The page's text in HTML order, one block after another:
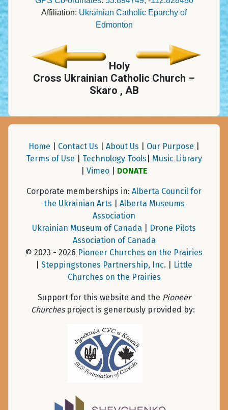
Affiliation: Ukrainian Catholic Eparchy of
Edmonton
Holy
Cross Ukrainian Catholic Church –
Skaro , AB
Home Contact Us About Us Our Purpose
Terms of Use
Technology Tools
Music Library
Vimeo| DONATE
Corporate memberships in: Alberta Council for
the Ukrainian Arts
Alberta Museums
Association
Ukrainian Museum of Canada
Drone Pilots
Association of Canada
© 2023 - 2026 Pioneer Churches on the Prairies
Steppingstones Partnership, Inc. |
Little
Churches on the Prairies
Support for this website and the Pioneer
Churchesproject is generously provided by: